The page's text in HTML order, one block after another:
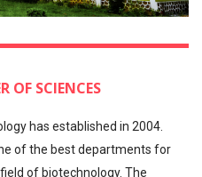
OF SCIENCES
has established in 2004.
of the best departments for
of biotechnology. The